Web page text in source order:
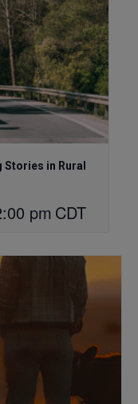
Stories in Rural
pm CDT